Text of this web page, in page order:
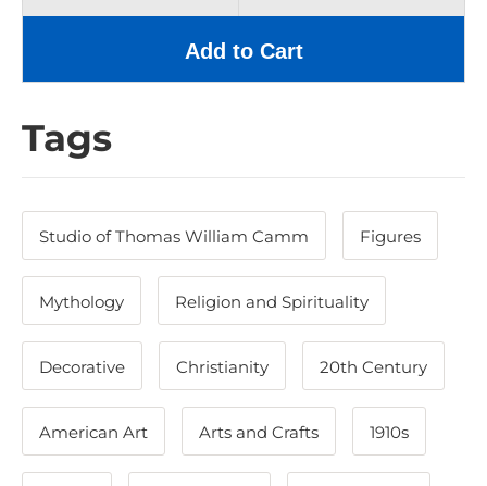
Add to Cart
Tags
Studio of Thomas William Camm Figures
Mythology Religion and Spirituality
Decorative Christianity 20th Century
American Art Arts and Crafts 1910s